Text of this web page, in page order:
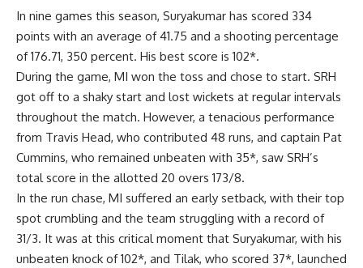
In nine games this season, Suryakumar has scored 334
points with an average of 41.75 and a shooting percentage
of 176.71, 350 percent. His best score is 102*.
During the game, MI won the toss and chose to start. SRH
got off to a shaky start and lost wickets at regular intervals
throughout the match. However, a tenacious performance
from Travis Head, who contributed 48 runs, and captain Pat
Cummins, who remained unbeaten with 35*, saw SRH’s
total score in the allotted 20 overs 173/8.
In the run chase, MI suffered an early setback, with their top
spot crumbling and the team struggling with a record of
31/3. It was at this critical moment that Suryakumar, with his
unbeaten knock of 102*, and Tilak, who scored 37*, launched